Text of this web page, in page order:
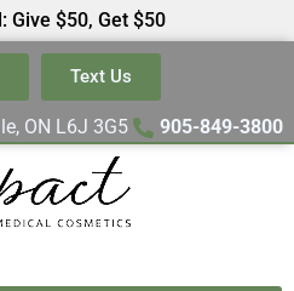
Give $50, Get $50
Text Us
ON L6J 3G5 905-849-3800